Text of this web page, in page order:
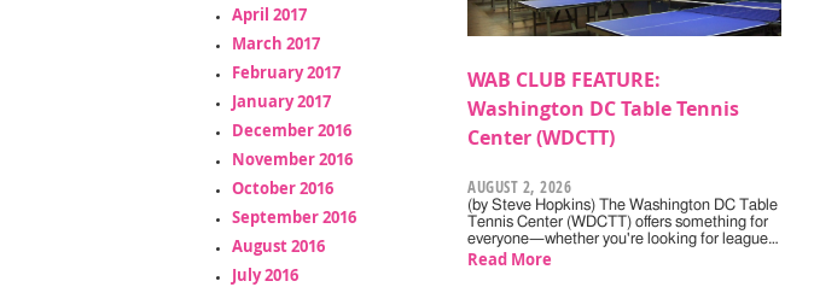
April 2017
March 2017
February 2017
January 2017
December 2016
November 2016
October 2016
September 2016
August 2016
July 2016
WAB CLUB FEATURE:
Washington DC Table Tennis
Center (WDCTT)
AUGUST 2, 2026
(by Steve Hopkins) The Washington DC Table
Tennis Center (WDCTT) offers something for
everyone—whether you're looking for league…
Read More